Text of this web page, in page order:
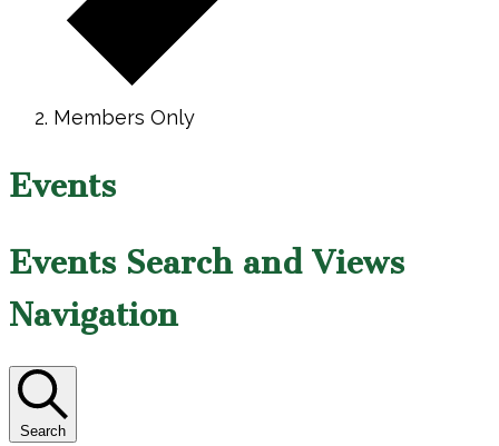
Members Only
Events
Events Search and Views
Navigation
Search